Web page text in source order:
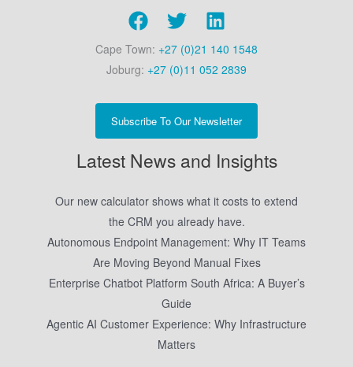
Cape Town: +27 (0)21 140 1548
Joburg: +27 (0)11 052 2839
Subscribe To Our Newsletter
Latest News and Insights
Our new calculator shows what it costs to extend
the CRM you already have.
Autonomous Endpoint Management: Why IT Teams
Are Moving Beyond Manual Fixes
Enterprise Chatbot Platform South Africa: A Buyer’s
Guide
Agentic AI Customer Experience: Why Infrastructure
Matters